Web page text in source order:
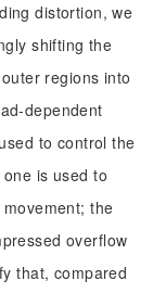
distortion, we
shifting the
regions into
dependent
to control the
is used to
the
overflow
that, compared